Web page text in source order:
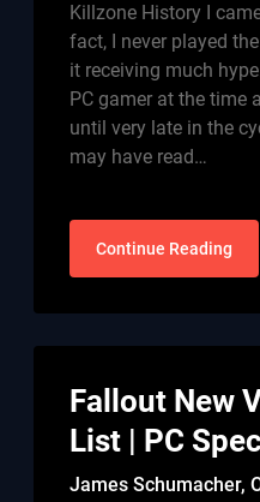
Killzone History I
fact, I never played
it receiving much
PC gamer at the time
until very late in the
may have read…
Continue Reading
Fallout New
List | PC
James Schumacher,